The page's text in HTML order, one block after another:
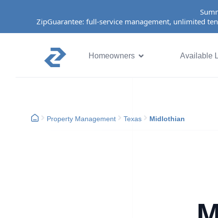
ZipGuarantee: full-service management, unlimited
Homeowners Available
Property Management Texas Midlothian